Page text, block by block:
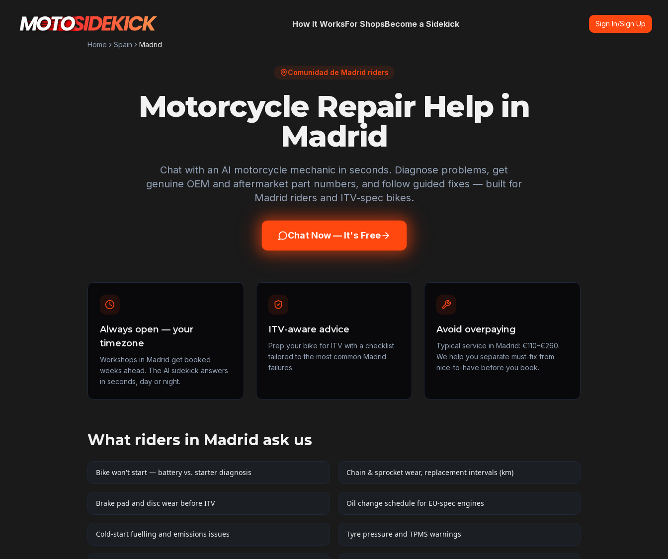
How It WorksFor ShopsBecome a Sidekick Sign In/Sign Up
Home Spain Madrid
Comunidad de Madrid riders
Motorcycle Repair Help in
Madrid
Chat with an AI motorcycle mechanic in seconds. Diagnose problems, get
genuine OEM and aftermarket part numbers, and follow guided fixes — built for
Madrid riders and ITV-spec bikes.
Chat Now — It's Free
Always open — your
timezone
Workshops in Madrid get booked
weeks ahead. The AI sidekick answers
in seconds, day or night.
ITV-aware advice
Prep your bike for ITV with a checklist
tailored to the most common Madrid
failures.
Avoid overpaying
Typical service in Madrid: €110–€260.
We help you separate must-fix from
nice-to-have before you book.
What riders in Madrid ask us
Bike won't start — battery vs. starter diagnosis Chain & sprocket wear, replacement intervals (km)
Brake pad and disc wear before ITV Oil change schedule for EU-spec engines
Cold-start fuelling and emissions issues Tyre pressure and TPMS warnings